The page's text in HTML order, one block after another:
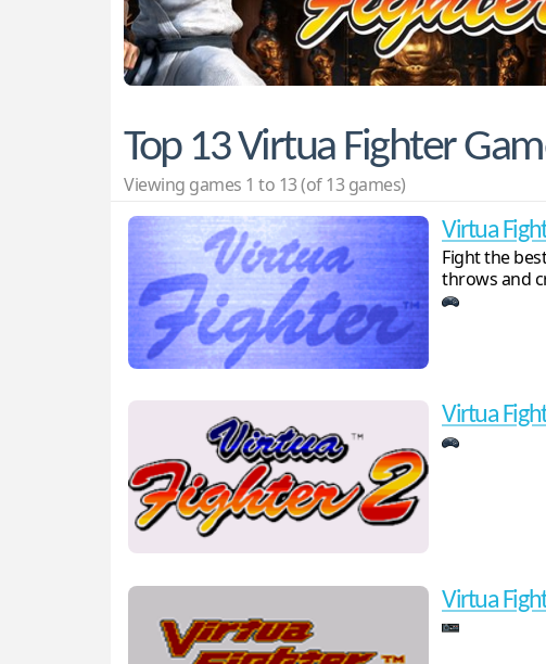
Top 13 Virtua Fighter
Viewing games 1 to 13 (of 13 games)
Virtua
Fight the
throws and
Virtua
Virtua